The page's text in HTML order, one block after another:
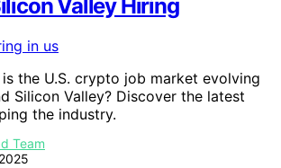
Valley Hiring
the U.S. crypto job market evolving
Silicon Valley? Discover the latest
the industry.
Team